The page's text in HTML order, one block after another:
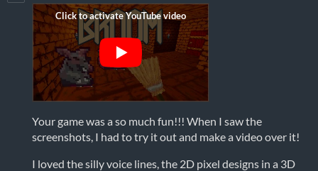
Your game was a so much fun!!! When I saw the
screenshots, I had to try it out and make a video over it!
I loved the silly voice lines, the 2D pixel designs in a 3D